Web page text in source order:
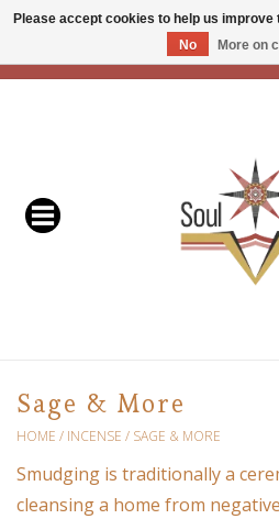
In Store Events & Workshops
Buddhist
Candles/Holders
Sage & More
HOME / INCENSE / SAGE & MORE
Smudging is traditionally a
cleansing a home from
Please accept cookies to help us
No
More on